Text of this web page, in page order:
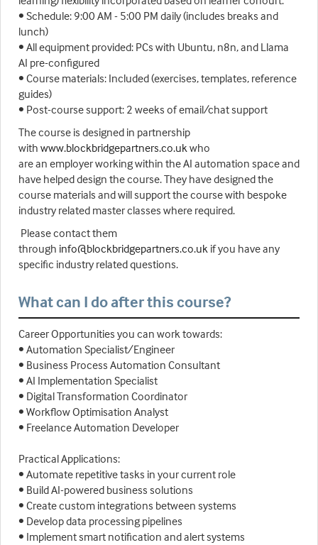
• Schedule: 9:00 AM - 5:00 PM daily (includes breaks and
lunch)
• All equipment provided: PCs with Ubuntu, n8n, and Llama
AI pre-configured
• Course materials: Included (exercises, templates, reference
guides)
• Post-course support: 2 weeks of email/chat support
The course is designed in partnership
with www.blockbridgepartners.co.ukwho
are an employer working within the AI automation space and
have helped design the course. They have designed the
course materials and will support the course with bespoke
industry related master classes where required.
Please contact them
through info@blockbridgepartners.co.uk if you have any
specific industry related questions.
What can I do after this course?
Career Opportunities you can work towards:
• Automation Specialist/Engineer
• Business Process Automation Consultant
• AI Implementation Specialist
• Digital Transformation Coordinator
• Workflow Optimisation Analyst
• Freelance Automation Developer
Practical Applications:
• Automate repetitive tasks in your current role
• Build AI-powered business solutions
• Create custom integrations between systems
• Develop data processing pipelines
• Implement smart notification and alert systems